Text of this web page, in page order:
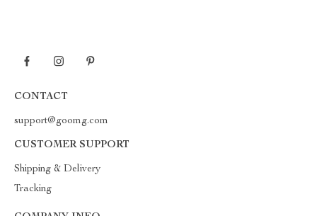
CONTACT
support@goomg.com
CUSTOMER SUPPORT
Shipping & Delivery
Tracking